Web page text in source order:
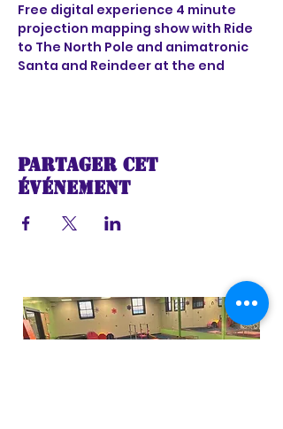
Free digital experience 4 minute
projection mapping show with Ride
to The North Pole and animatronic
Santa and Reindeer at the end
Partager cet
événement